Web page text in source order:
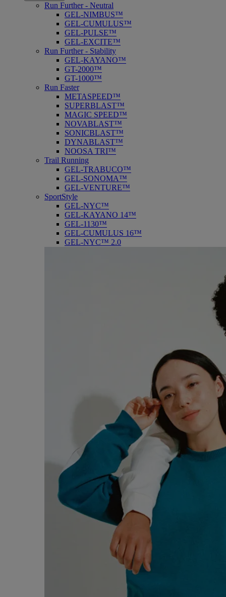
Run Further - Neutral
GEL-NIMBUS™
GEL-CUMULUS™
GEL-PULSE™
GEL-EXCITE™
Run Further - Stability
GEL-KAYANO™
GT-2000™
GT-1000™
Run Faster
METASPEED™
SUPERBLAST™
MAGIC SPEED™
NOVABLAST™
SONICBLAST™
DYNABLAST™
NOOSA TRI™
Trail Running
GEL-TRABUCO™
GEL-SONOMA™
GEL-VENTURE™
SportStyle
GEL-NYC™
GEL-KAYANO 14™
GEL-1130™
GEL-CUMULUS 16™
GEL-NYC™ 2.0